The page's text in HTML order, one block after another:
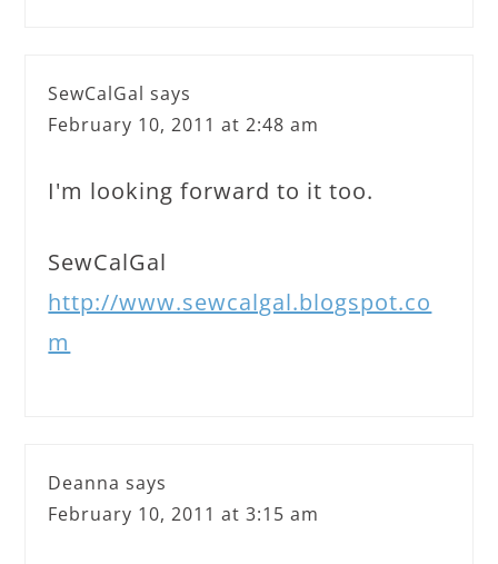
SewCalGal says
February 10, 2011 at 2:48 am
I'm looking forward to it too.
SewCalGal
http://www.sewcalgal.blogspot.co
m
Deanna says
February 10, 2011 at 3:15 am